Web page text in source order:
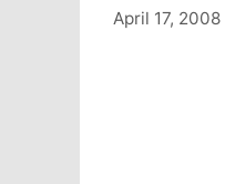
April 17, 2008